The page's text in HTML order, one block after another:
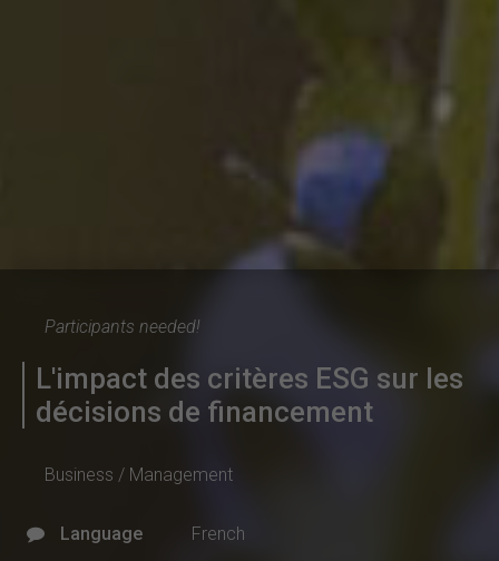
Participants needed!
L'impact des critères ESG sur les
décisions de financement
Business / Management
Language French